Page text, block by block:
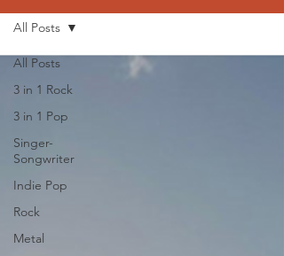
All Posts
3 in 1 Rock
3 in 1 Pop
Singer-
Songwriter
Indie Pop
Rock
Metal
All Posts